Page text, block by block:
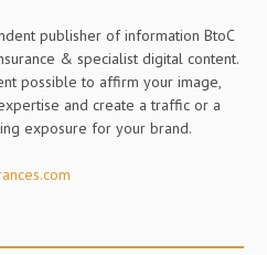
publisher of information BtoC
& specialist digital content.
possible to affirm your image,
and create a traffic or a
exposure for your brand.